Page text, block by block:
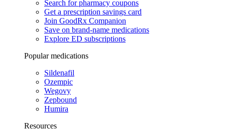
Search for pharmacy coupons
Get a prescription savings card
Join GoodRx Companion
Save on brand-name medications
Explore ED subscriptions
Popular medications
Sildenafil
Ozempic
Wegovy
Zepbound
Humira
Resources